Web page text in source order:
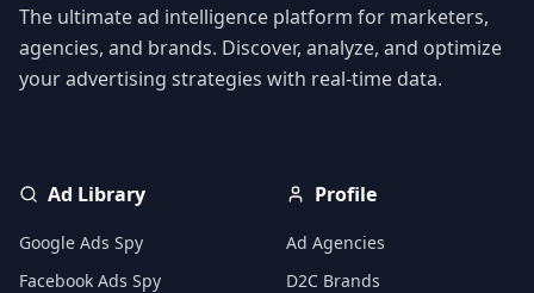
The ultimate ad intelligence platform for marketers,
agencies, and brands. Discover, analyze, and optimize
your advertising strategies with real-time data.
Ad Library
Google Ads Spy
Facebook Ads Spy
Profile
Ad Agencies
D2C Brands